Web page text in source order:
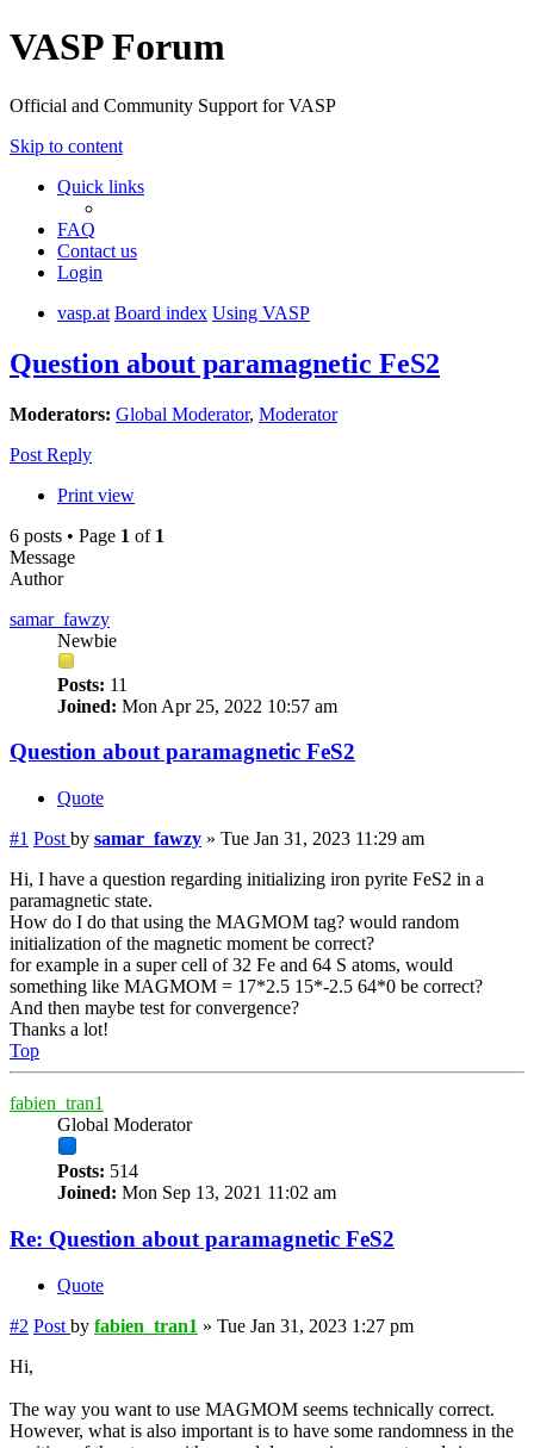
VASP Forum
Official and Community Support for VASP
Skip to content
Quick links
FAQ
Contact us
Login
vasp.at Board index Using VASP
Question about paramagnetic FeS2
Moderators: Global Moderator, Moderator
Post Reply
Print view
6 posts • Page 1 of 1
Message
Author
samar_fawzy
Newbie
Posts: 11
Joined: Mon Apr 25, 2022 10:57 am
Question about paramagnetic FeS2
Quote
#1 Post by samar_fawzy » Tue Jan 31, 2023 11:29 am
Hi, I have a question regarding initializing iron pyrite FeS2 in a
paramagnetic state.
How do I do that using the MAGMOM tag? would random
initialization of the magnetic moment be correct?
for example in a super cell of 32 Fe and 64 S atoms, would
something like MAGMOM = 17*2.5 15*-2.5 64*0 be correct?
And then maybe test for convergence?
Thanks a lot!
Top
fabien_tran1
Global Moderator
Posts: 514
Joined: Mon Sep 13, 2021 11:02 am
Re: Question about paramagnetic FeS2
Quote
#2 Post by fabien_tran1 » Tue Jan 31, 2023 1:27 pm
Hi,
The way you want to use MAGMOM seems technically correct.
However, what is also important is to have some randomness in the